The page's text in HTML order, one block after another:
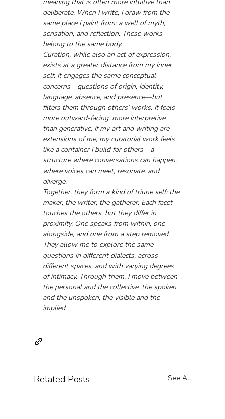
deliberate. When I write, I draw from the
same place I paint from: a well of myth,
sensation, and reflection. These works
belong to the same body.
Curation, while also an act of expression,
exists at a greater distance from my inner
self. It engages the same conceptual
concerns—questions of origin, identity,
language, absence, and presence—but
filters them through others’ works. It feels
more outward-facing, more interpretive
than generative. If my art and writing are
extensions of me, my curatorial work feels
like a container I build for others—a
structure where conversations can happen,
where voices can meet, resonate, and
diverge.
Together, they form a kind of triune self: the
maker, the writer, the gatherer. Each facet
touches the others, but they differ in
proximity. One speaks from within, one
alongside, and one from a step removed.
They allow me to explore the same
questions in different dialects, across
different spaces, and with varying degrees
of intimacy. Through them, I move between
the personal and the collective, the spoken
and the unspoken, the visible and the
implied.
Related Posts See All